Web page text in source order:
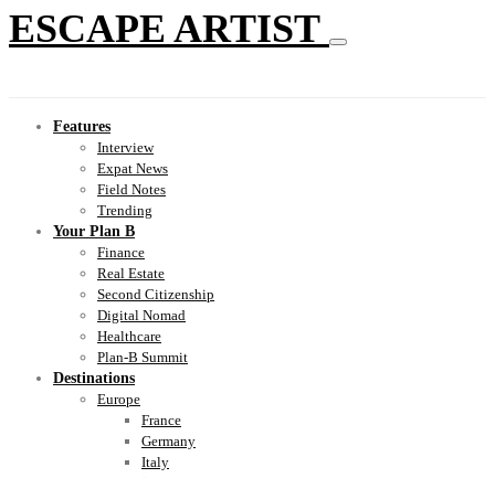
ESCAPE ARTIST
Features
Interview
Expat News
Field Notes
Trending
Your Plan B
Finance
Real Estate
Second Citizenship
Digital Nomad
Healthcare
Plan-B Summit
Destinations
Europe
France
Germany
Italy